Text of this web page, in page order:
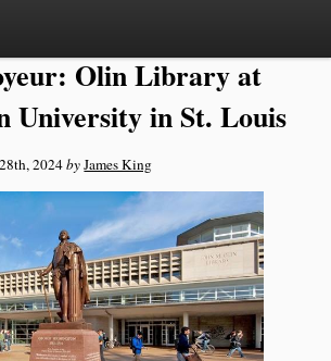
Olin Library at
University in St. Louis
2024byJames King